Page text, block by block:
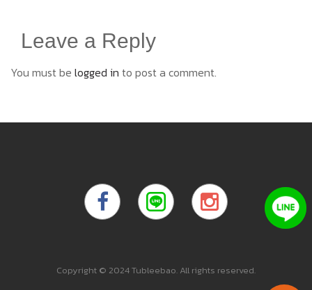
Leave a Reply
You must be logged in to post a comment.
Copyright © 2024 Tubleebao. All rights reserved.